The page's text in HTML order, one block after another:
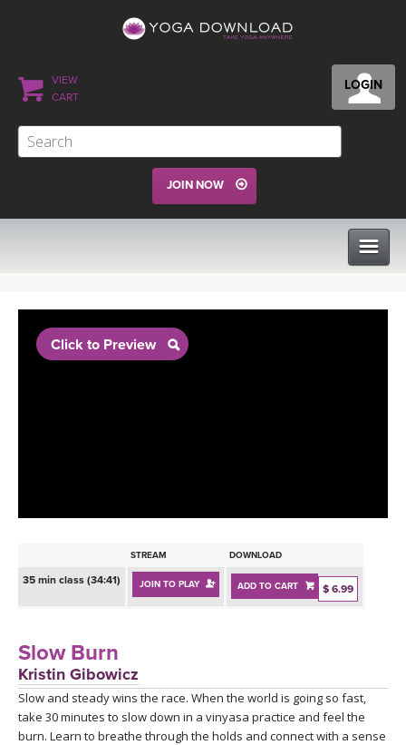
LOGIN
VIEW
CART
JOIN NOW
BEGINNER YOGA CLASSES
PROGRAMS
INSTRUCTORS
ONLINE TEACHER TRAINING
RETREATS
FRANCE 2026
ITALY 2026
ARTICLES & RECIPES
Click to Preview
STREAM DOWNLOAD
35 min class (34:41) JOIN TO PLAY ADD TO CART $ 6.99
Slow Burn
Kristin Gibowicz
Slow and steady wins the race. When the world is going so fast,
take 30 minutes to slow down in a vinyasa practice and feel the
burn. Learn to breathe through the holds and connect with a sense